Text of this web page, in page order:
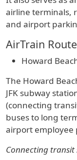
airline terminals,
and airport
AirTrain
Howard
The Howard
JFK subway
(connecting
buses to long
airport employee
Connecting transit